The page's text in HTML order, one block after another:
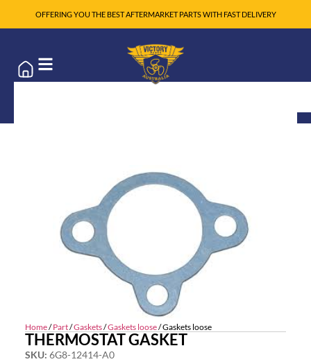
OFFERING YOU THE BEST AFTERMARKET PARTS WITH FAST DELIVERY
Home/Part/Gaskets/Gaskets loose/ Gaskets loose
THERMOSTAT GASKET
SKU: 6G8-12414-A0